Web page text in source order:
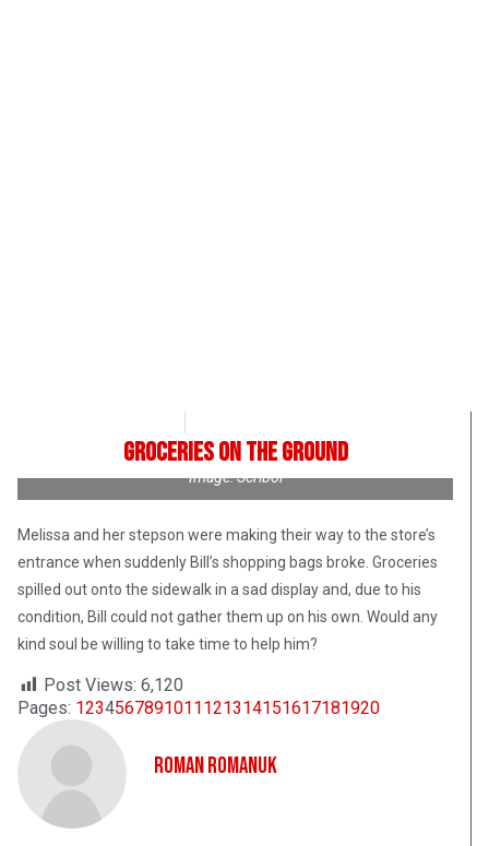
Groceries on the Ground
Image: Scribol
Melissa and her stepson were making their way to the store’s
entrance when suddenly Bill’s shopping bags broke. Groceries
spilled out onto the sidewalk in a sad display and, due to his
condition, Bill could not gather them up on his own. Would any
kind soul be willing to take time to help him?
Post Views: 6,120
Pages: 1234567891011121314151617181920
Roman Romanuk